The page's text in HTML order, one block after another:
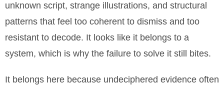
unknown script, strange illustrations, and structural
patterns that feel too coherent to dismiss and too
resistant to decode. It looks like it belongs to a
system, which is why the failure to solve it still bites.
It belongs here because undeciphered evidence often